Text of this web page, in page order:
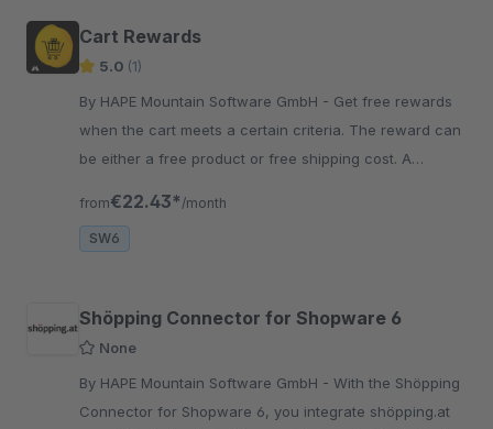
Cart Rewards
5.0 (1)
By HAPE Mountain Software GmbH - Get free rewards
when the cart meets a certain criteria. The reward can
be either a free product or free shipping cost. A
from€22.43* /month
SW6
Shöpping Connector for Shopware 6
None
By HAPE Mountain Software GmbH - With the Shöpping
Connector for Shopware 6, you integrate shöpping.at